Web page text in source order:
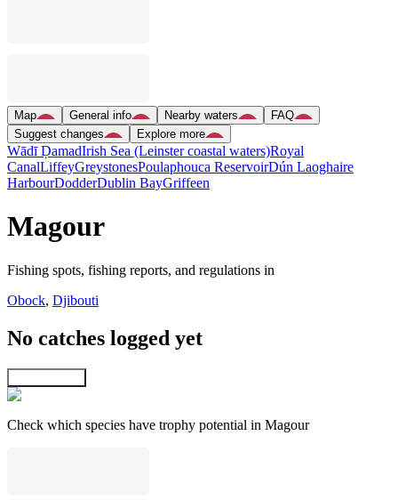
Map General info Nearby waters
FAQ
Suggest changes
Explore more
Wādī ḐamadIrish Sea (Leinster coastal waters)Royal
CanalLiffeyGreystonesPoulaphouca ReservoirDún Laoghaire
HarbourDodderDublin BayGriffeen
Magour
Fishing spots, fishing reports, and regulations in
Obock, Djibouti
No catches logged yet
Check which species have trophy potential in Magour